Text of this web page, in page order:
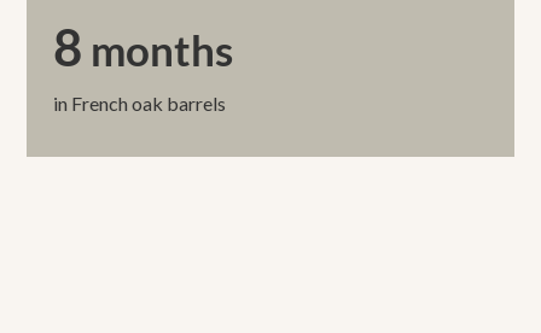
8 months
in French oak barrels